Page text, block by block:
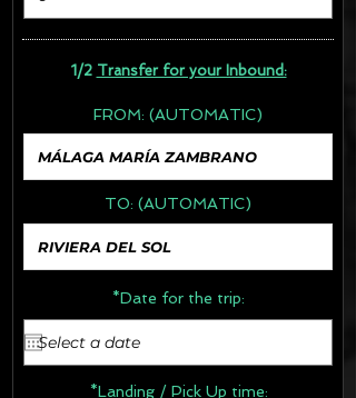
1/2 Transfer for your Inbound:
FROM: (AUTOMATIC)
TO: (AUTOMATIC)
*Date for the trip:
*Landing / Pick Up time: